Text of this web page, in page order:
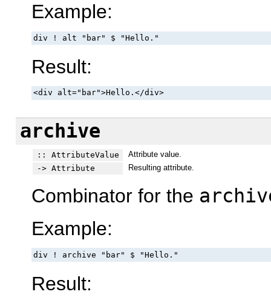
Example:
div ! alt "bar" $ "Hello."
Result:
<div alt="bar">Hello.</div>
archive
:: AttributeValue
Attribute value.
-> Attribute
Resulting attribute.
Combinator for the
Example:
div ! archive "bar" $ "Hello."
Result: